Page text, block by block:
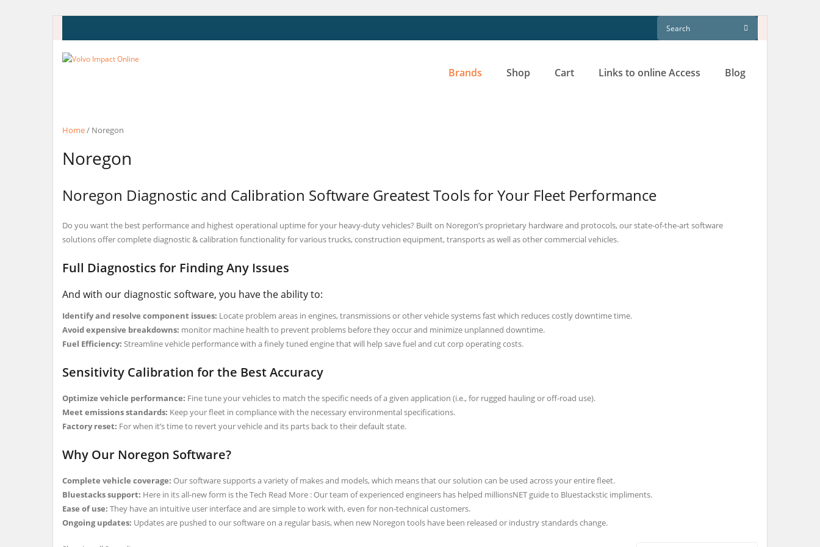
content
Brands Shop Cart Links to online Access Blog
Home/ Noregon
Noregon
Noregon Diagnostic and Calibration Software Greatest Tools for Your Fleet Performance
Do you want the best performance and highest operational uptime for your heavy-duty vehicles? Built on Noregon’s proprietary hardware and protocols, our state-of-the-art software
solutions offer complete diagnostic & calibration functionality for various trucks, construction equipment, transports as well as other commercial vehicles.
Full Diagnostics for Finding Any Issues
And with our diagnostic software, you have the ability to:
Identify and resolve component issues: Locate problem areas in engines, transmissions or other vehicle systems fast which reduces costly downtime time.
Avoid expensive breakdowns: monitor machine health to prevent problems before they occur and minimize unplanned downtime.
Fuel Efficiency: Streamline vehicle performance with a finely tuned engine that will help save fuel and cut corp operating costs.
Sensitivity Calibration for the Best Accuracy
Optimize vehicle performance: Fine tune your vehicles to match the specific needs of a given application (i.e., for rugged hauling or off-road use).
Meet emissions standards: Keep your fleet in compliance with the necessary environmental specifications.
Factory reset: For when it’s time to revert your vehicle and its parts back to their default state.
Why Our Noregon Software?
Complete vehicle coverage: Our software supports a variety of makes and models, which means that our solution can be used across your entire fleet.
Bluestacks support: Here in its all-new form is the Tech Read More : Our team of experienced engineers has helped millionsNET guide to Bluestackstic impliments.
Ease of use: They have an intuitive user interface and are simple to work with, even for non-technical customers.
Ongoing updates: Updates are pushed to our software on a regular basis, when new Noregon tools have been released or industry standards change.